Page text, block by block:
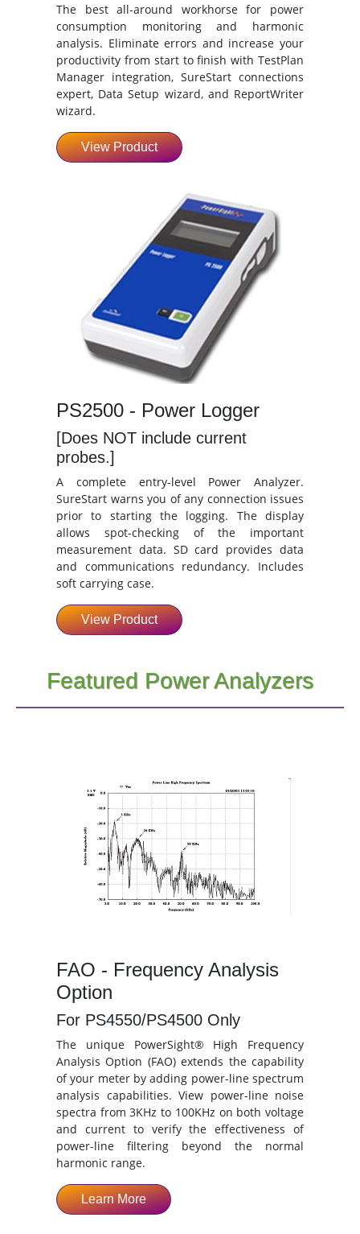
The best all-around workhorse for power
consumption monitoring and harmonic
analysis. Eliminate errors and increase your
productivity from start to finish with TestPlan
Manager integration, SureStart connections
expert, Data Setup wizard, and ReportWriter
wizard.
View Product
PS2500 - Power Logger
[Does NOT include current
probes.]
A complete entry-level Power Analyzer.
SureStart warns you of any connection issues
prior to starting the logging. The display
allows spot-checking of the important
measurement data. SD card provides data
and communications redundancy. Includes
soft carrying case.
View Product
Featured Power Analyzers
FAO - Frequency Analysis
Option
For PS4550/PS4500 Only
The unique PowerSight® High Frequency
Analysis Option (FAO) extends the capability
of your meter by adding power-line spectrum
analysis capabilities. View power-line noise
spectra from 3KHz to 100KHz on both voltage
and current to verify the effectiveness of
power-line filtering beyond the normal
harmonic range.
Learn More